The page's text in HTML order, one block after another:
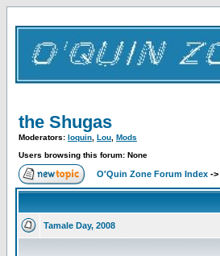
the Shugas
Moderators: loquin Lou Mods
Users browsing this forum: None
O'Quin Zone Forum Index ->
Tamale Day, 2008